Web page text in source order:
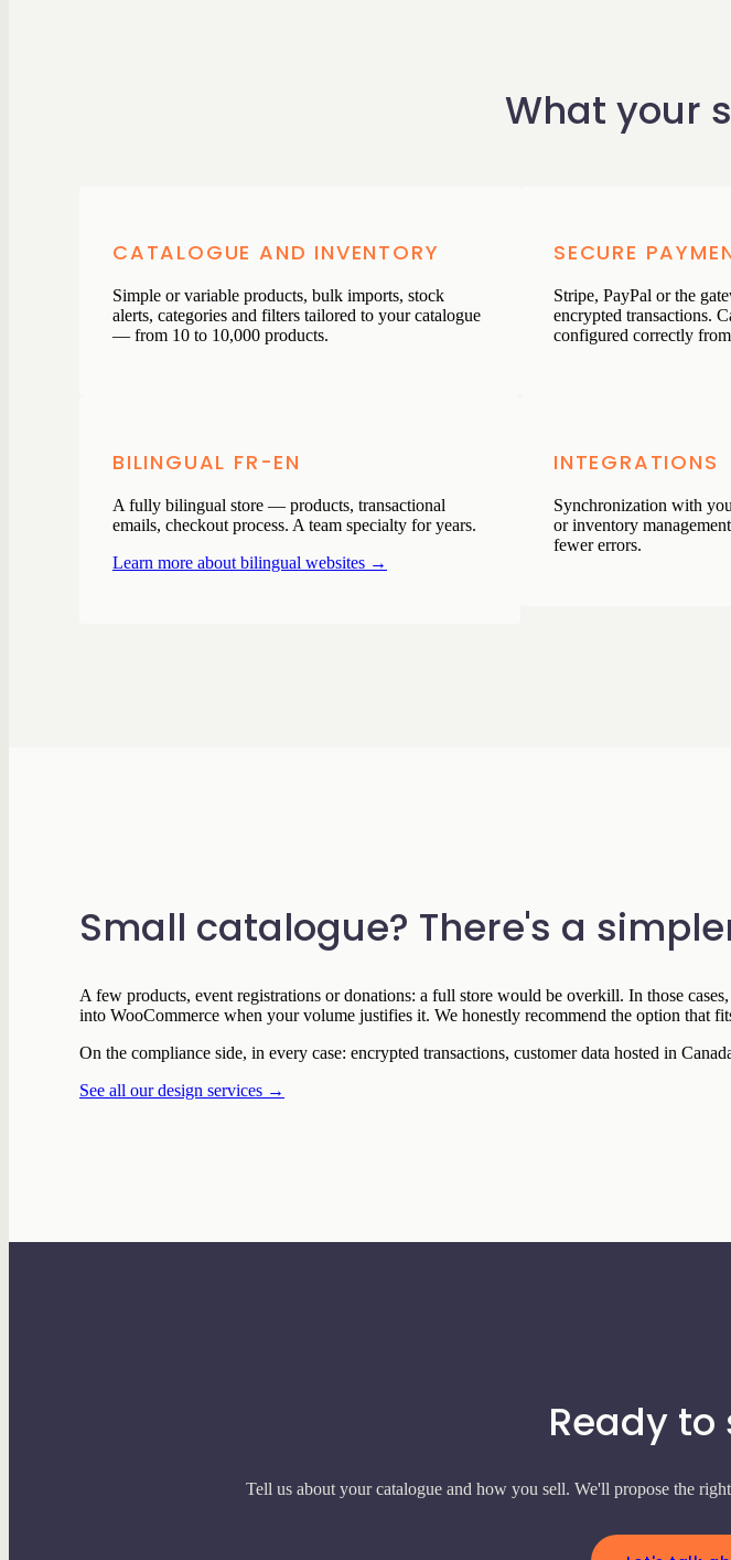
What your
CATALOGUE AND INVENTORY
Simple or variable products, bulk imports, stock
alerts, categories and filters tailored to your catalogue
— from 10 to 10,000 products.
SECURE
Stripe, PayPal or the
encrypted transactions.
configured correctly
BILINGUAL FR-EN
A fully bilingual store — products, transactional
emails, checkout process. A team specialty for years.
Learn more about bilingual websites →
INTEGRATIONS
Synchronization with
or inventory
fewer errors.
Small catalogue? There's a
A few products, event registrations or donations: a full store would be overkill. In those
into WooCommerce when your volume justifies it. We honestly recommend the option that
On the compliance side, in every case: encrypted transactions, customer data hosted in
See all our design services →
Ready to
Tell us about your catalogue and how you sell. We'll propose the